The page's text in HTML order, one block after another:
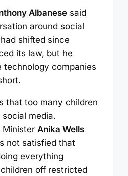
Albanesesaid
around social
shifted since
its law, but he
technology companies
that too many children
media.
Minister Anika Wells
not satisfied that
everything
off restricted